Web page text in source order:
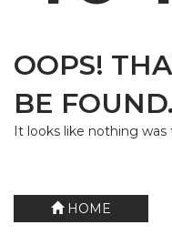
OOPS!
BE FOUND.
It looks like nothing
HOME